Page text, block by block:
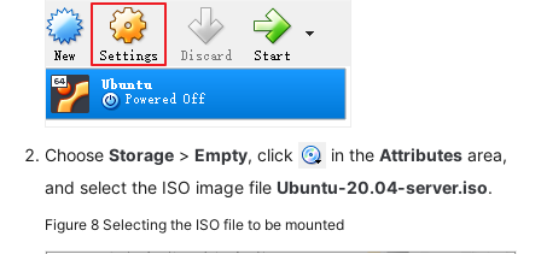
Glossary
Shared
Responsibilities
Service
Agreement
Choose Storage > Empty, click in the Attributes area,
and select the ISO image file Ubuntu-20.04-server.iso.
Figure 8 Selecting the ISO file to be mounted